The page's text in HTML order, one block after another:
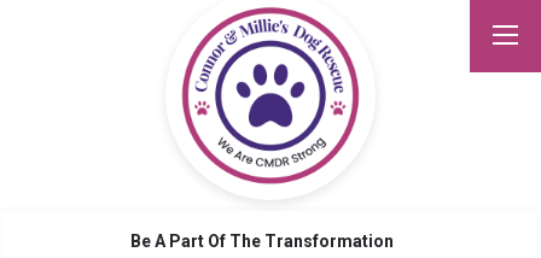
Be A Part Of The Transformation